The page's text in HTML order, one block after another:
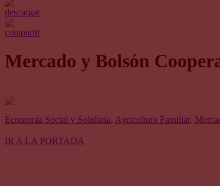
descargar
compartir
Mercado y Bolsón
Economía Social y Solidaria, Agricultura Familiar,
IR A LA PORTADA